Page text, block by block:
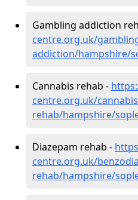
Gambling addiction
centre.org.uk/
addiction/hampshire/
Cannabis rehab -
centre.org.uk/
rehab/hampshire/
Diazepam rehab -
centre.org.uk/
rehab/hampshire/